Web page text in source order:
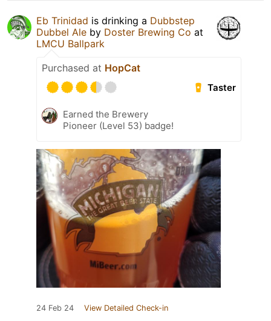
Eb Trinidad is drinking a Dubbstep
Dubbel Ale by Doster Brewing Co at
LMCU Ballpark
Purchased at HopCat
Taster
Earned the Brewery
Pioneer (Level 53) badge!
24 Feb 24 View Detailed Check-in